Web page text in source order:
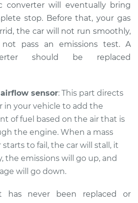
converter will eventually bring
stop. Before that, your gas
the car will not run smoothly,
pass an emissions test. A
should be replaced
sensor: This part directs
your vehicle to add the
of fuel based on the air that is
the engine. When a mass
starts to fail, the car will stall, it
the emissions will go up, and
will go down.
never been replaced or